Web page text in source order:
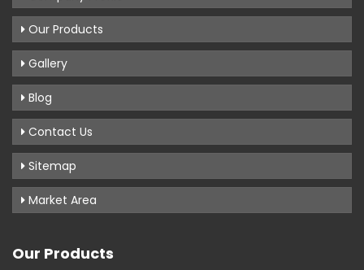
Our Products
Gallery
Blog
Contact Us
Sitemap
Market Area
Our Products